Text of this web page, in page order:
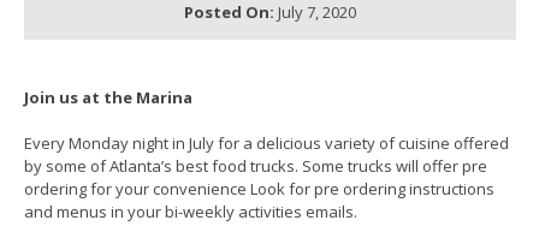
Posted On: July 7, 2020
Join us at the Marina
Every Monday night in July for a delicious variety of cuisine offered
by some of Atlanta’s best food trucks. Some trucks will offer pre
ordering for your convenience Look for pre ordering instructions
and menus in your bi-weekly activities emails.